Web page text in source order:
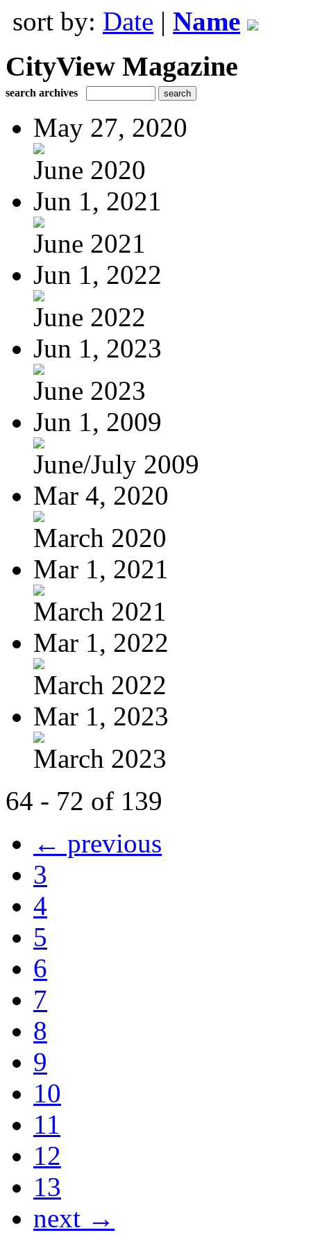
sort by: Date | Name
CityView Magazine
search archives
May 27, 2020
June 2020
Jun 1, 2021
June 2021
Jun 1, 2022
June 2022
Jun 1, 2023
June 2023
Jun 1, 2009
June/July 2009
Mar 4, 2020
March 2020
Mar 1, 2021
March 2021
Mar 1, 2022
March 2022
Mar 1, 2023
March 2023
64 - 72 of 139
← previous
3
4
5
6
7
8
9
10
11
12
13
next →